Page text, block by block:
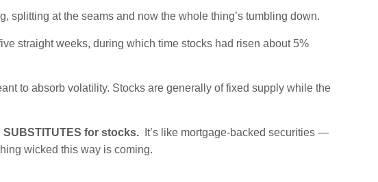
splitting at the seams and now the whole thing’s tumbling down.
straight weeks, during which time stocks had risen about 5%
to absorb volatility. Stocks are generally of fixed supply while the
for stocks. It’s like mortgage-backed securities —
wicked this way is coming.